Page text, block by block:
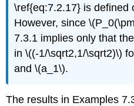
\ref{eq:7.2.17} is defined
However, since
7.3.1 implies only that
in \((-1/\sqrt2,1/\sqrt2)\)
and \(a_1\).
The results in Examples